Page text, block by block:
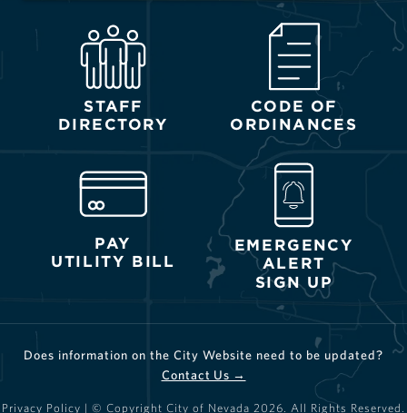
STAFF
DIRECTORY
CODE OF
ORDINANCES
PAY
UTILITY BILL
EMERGENCY
ALERT
SIGN UP
Does information on the City Website need to be updated?
Contact Us →
Privacy Policy | © Copyright City of Nevada 2026 . All Rights Reserved.